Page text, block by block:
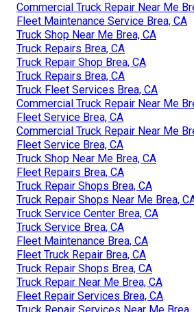
Commercial Truck Repair Near Me
Fleet Maintenance Service Brea, CA
Truck Shop Near Me Brea, CA
Truck Repairs Brea, CA
Truck Repair Shop Brea, CA
Truck Repairs Brea, CA
Truck Fleet Services Brea, CA
Commercial Truck Repair Near Me
Fleet Service Brea, CA
Commercial Truck Repair Near Me
Fleet Service Brea, CA
Truck Shop Near Me Brea, CA
Fleet Repairs Brea, CA
Truck Repair Shops Brea, CA
Truck Repair Shops Near Me Brea,
Truck Service Center Brea, CA
Truck Service Brea, CA
Fleet Maintenance Brea, CA
Fleet Truck Repair Brea, CA
Truck Repair Shops Brea, CA
Truck Repair Near Me Brea, CA
Fleet Repair Services Brea, CA